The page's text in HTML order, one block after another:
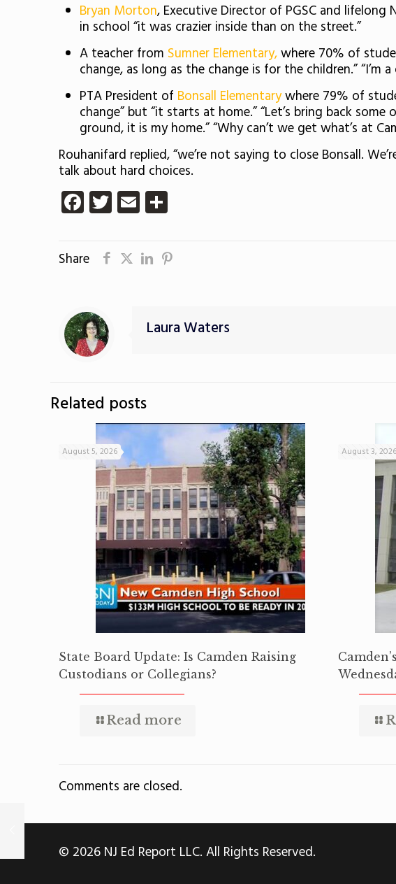
Bryan Morton, Executive Director of PGSC and lifelong
in school “it was crazier inside than on the street.”
A teacher from Sumner Elementary,where 70% of
change, as long as the change is for the children.” “I’m
PTA President of Bonsall Elementarywhere 79% of
change” but “it starts at home.” “Let’s bring back
ground, it is my home.” “Why can’t we get what’s at
Rouhanifard replied, “we’re not saying to close Bonsall.
talk about hard choices.
Facebook
Twitter
Email
Share
Laura Waters
Related posts
August 5, 2026
State Board Update: Is Camden Raising
Custodians or Collegians?
Read more
August 3, 2026
Comments are closed.
© 2026 NJ Ed Report LLC. All Rights Reserved.